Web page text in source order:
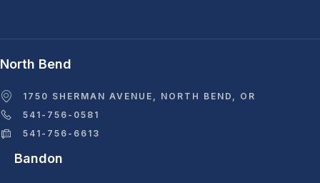
North Bend
1750 SHERMAN AVENUE, NORTH BEND, OR
541-756-0581
541-756-6613
Bandon